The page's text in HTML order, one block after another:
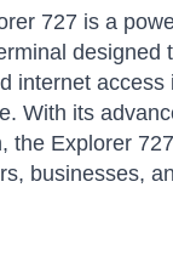
727 is a
designed
internet access
With its
the Explorer
businesses,